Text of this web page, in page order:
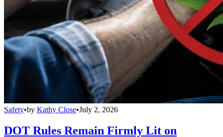
Safety•by Kathy Close•July 2, 2026
DOT Rules Remain Firmly Lit on